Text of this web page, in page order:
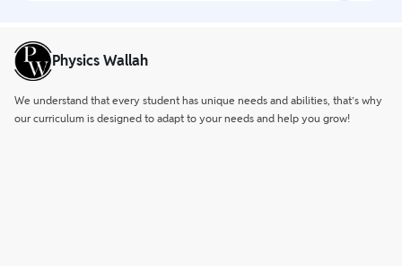
Physics Wallah
We understand that every student has unique needs and abilities, that’s why
our curriculum is designed to adapt to your needs and help you grow!